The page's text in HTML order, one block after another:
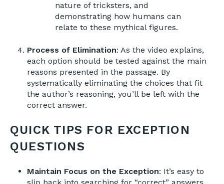
nature of tricksters, and
demonstrating how humans can
relate to these mythical figures.
Process of Elimination: As the video explains,
each option should be tested against the main
reasons presented in the passage. By
systematically eliminating the choices that fit
the author’s reasoning, you’ll be left with the
correct answer.
QUICK TIPS FOR EXCEPTION
QUESTIONS
Maintain Focus on the Exception: It’s easy to